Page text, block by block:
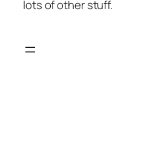
lots of other stuff.